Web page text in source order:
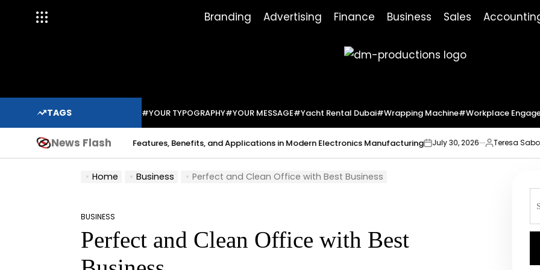
Branding Advertising Finance Business Sales
Productions
TAGS #YOUR TYPOGRAPHY#YOUR MESSAGE#yacht Rental Dubai#wrapping Machine#workplace
News Flash
Indium Solder Paste: Features, Benefits, and Applications in Modern Electronics ManufacturingonJuly 30, 2026
Posted
by
Teresa SaboMarket
Home Business Perfect and Clean Office with Best Business
POSTED
IN
BUSINESS
Perfect and Clean Office with Best